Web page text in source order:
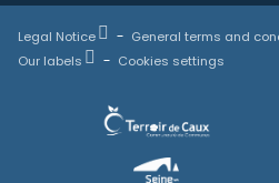
Legal Notice
General terms and
Our labels
Cookies settings